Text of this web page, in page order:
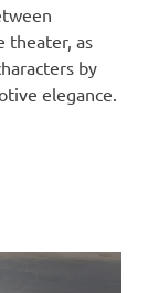
theater, as
by
elegance.